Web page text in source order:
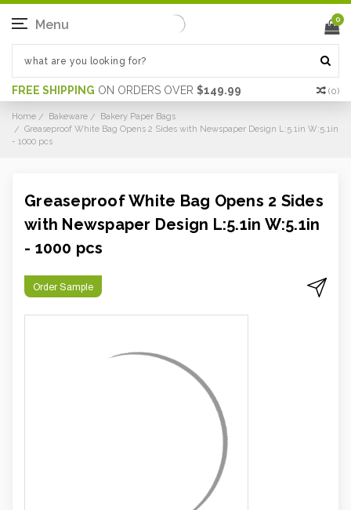
FREE SHIPPING ON ORDERS OVER $149.99 (0)
Menu 0
Home Bakeware
Bakery Paper Bags
Greaseproof White Bag Opens 2 Sides with Newspaper Design L:5.1in W:5.1in
- 1000 pcs
Greaseproof White Bag Opens 2 Sides
with Newspaper Design L:5.1in W:5.1in
- 1000 pcs
Order Sample